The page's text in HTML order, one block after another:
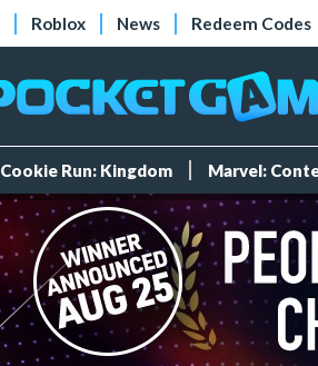
Roblox News Redeem Codes
Cookie Run: Kingdom Marvel: